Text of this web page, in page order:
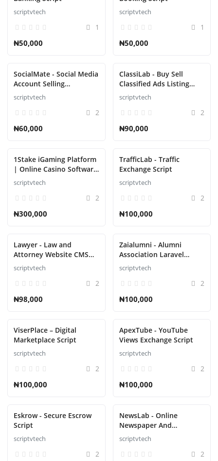
scriptvtech
1
₦50,000
scriptvtech
1
₦50,000
SocialMate - Social Media
Account Selling
Marketplace Script
scriptvtech
2
₦60,000
ClassiLab - Buy Sell
Classified Ads Listing
Script
scriptvtech
2
₦90,000
1Stake iGaming Platform
| Online Casino Software
Provider | Blackjack,
Roulette, Poker Script
scriptvtech
2
₦300,000
TrafficLab - Traffic
Exchange Script
scriptvtech
2
₦100,000
Lawyer - Law and
Attorney Website CMS
Script
scriptvtech
2
₦98,000
Zaialumni - Alumni
Association Laravel
Script
scriptvtech
2
₦100,000
ViserPlace – Digital
Marketplace Script
scriptvtech
2
₦100,000
ApexTube - YouTube
Views Exchange Script
scriptvtech
2
₦100,000
Eskrow - Secure Escrow
Script
scriptvtech
2
NewsLab - Online
Newspaper And
Magazine Script
scriptvtech
2